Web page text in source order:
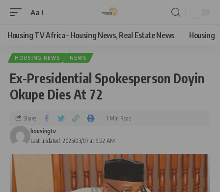
Aa
Housing TV Africa – Housing News, Real Estate News Housing
HOUSING NEWS NEWS
Ex-Presidential Spokesperson Doyin
Okupe Dies At 72
Last updated: 2025/03/07 at 9:22 AM
housingtv
Share 1 Min Read